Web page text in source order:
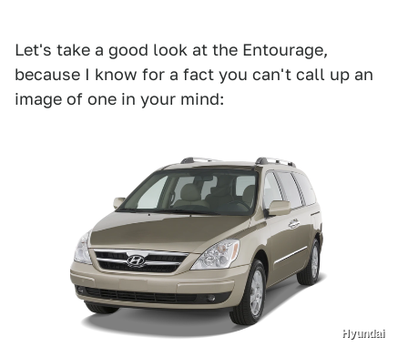
Let's take a good look at the Entourage,
because I know for a fact you can't call up an
image of one in your mind:
Hyundai